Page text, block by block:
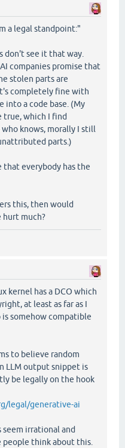
a legal standpoint:"
don't see it that way.
companies promise that
stolen parts are
completely fine with
into a code base. (My
true, which I find
knows, morally I still
parts.)
everybody has the
this, then would
hurt much?
kernel has a DCO which
at least as far as I
somehow compatible
to believe random
LLM output snippet is
be legally on the hook
legal/generative-ai
seem irrational and
people think about this.